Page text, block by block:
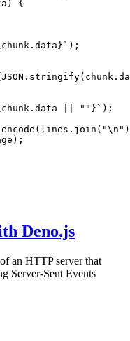
) {
` );
JSON
|| "" } ` );
encode (lines. join ( "\n"
Deno.js
an HTTP server that
Server-Sent Events